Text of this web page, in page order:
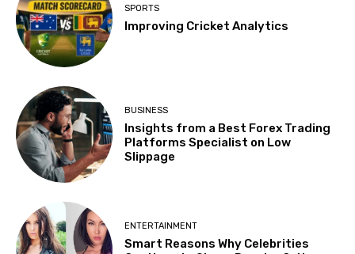
SPORTS
Improving Cricket Analytics
BUSINESS
Insights from a Best Forex Trading
Platforms Specialist on Low
Slippage
ENTERTAINMENT
Smart Reasons Why Celebrities